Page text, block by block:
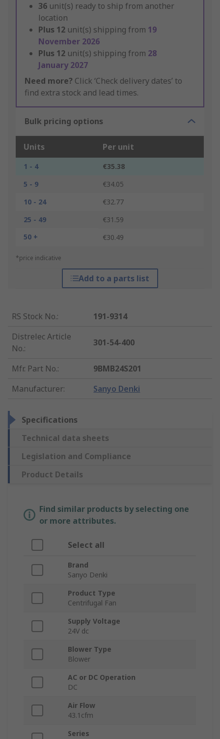
36 unit(s) ready to ship from another
location
Plus 12 unit(s) shipping from 19
November 2026
Plus 12 unit(s) shipping from 28
January 2027
Need more? Click ‘Check delivery dates’ to
find extra stock and lead times.
Bulk pricing options
Units Per unit
1 - 4
€35.38
5 - 9
€34.05
10 - 24
€32.77
25 - 49
€31.59
50 +
€30.49
*price indicative
Add to a parts list
RS Stock No.:
191-9314
Distrelec Article
No.:
301-54-400
Mfr. Part No.:
9BMB24S201
Manufacturer: Sanyo Denki
Specifications
Technical data sheets
Legislation and Compliance
Product Details
Find similar products by selecting one
or more attributes.
Select all
Brand
Sanyo Denki
Product Type
Centrifugal Fan
Supply Voltage
24V dc
Blower Type
Blower
AC or DC Operation
DC
Air Flow
43.1cfm
Series